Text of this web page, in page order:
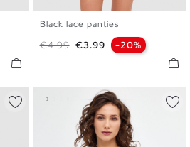
S
Black lace panties
Regular price
€4.99 Price
€3.99 -20%